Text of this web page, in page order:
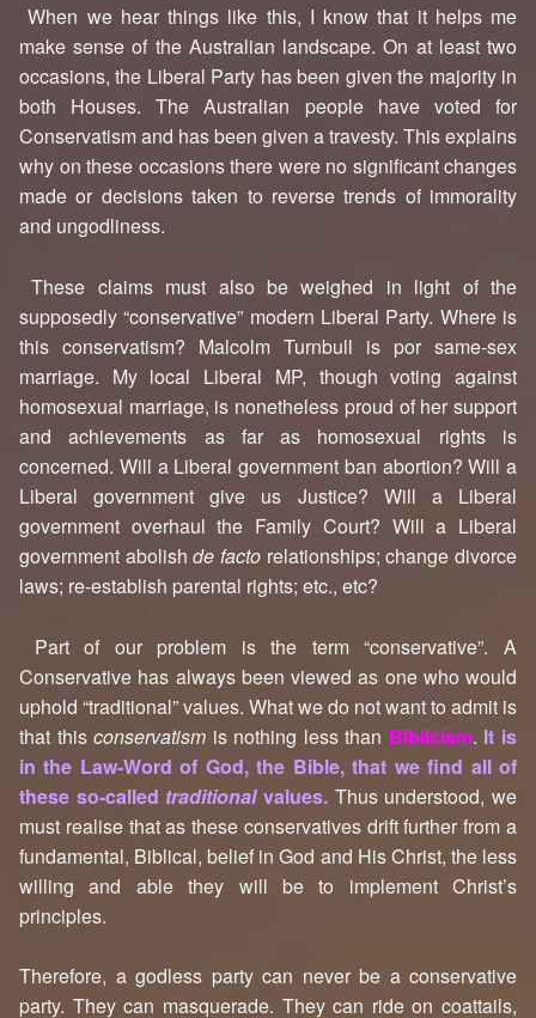
When we hear things like this, I know that it helps me
make sense of the Australian landscape. On at least two
occasions, the Liberal Party has been given the majority in
both Houses. The Australian people have voted for
Conservatism and has been given a travesty. This explains
why on these occasions there were no significant changes
made or decisions taken to reverse trends of immorality
and ungodliness.
These claims must also be weighed in light of the
supposedly “conservative” modern Liberal Party. Where is
this conservatism? Malcolm Turnbull is por same-sex
marriage. My local Liberal MP, though voting against
homosexual marriage, is nonetheless proud of her support
and achievements as far as homosexual rights is
concerned. Will a Liberal government ban abortion? Will a
Liberal government give us Justice? Will a Liberal
government overhaul the Family Court? Will a Liberal
government abolishde facto relationships; change divorce
laws; re-establish parental rights; etc., etc?
Part of our problem is the term “conservative”. A
Conservative has always been viewed as one who would
uphold “traditional” values. What we do not want to admit is
that thisconservatism is nothing less than Biblicism. It is
in the Law-Word of God, the Bible, that we find all of
these so-called traditionalvalues. Thus understood, we
must realise that as these conservatives drift further from a
fundamental, Biblical, belief in God and His Christ, the less
willing and able they will be to implement Christ’s
principles.
Therefore, a godless party can never be a conservative
party. They can masquerade. They can ride on coattails,